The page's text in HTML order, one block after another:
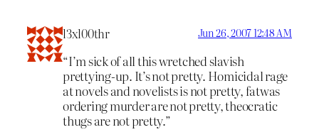
l3xl00thr Jun 26, 2007 12:48 AM
“I’m sick of all this wretched slavish
prettying-up. It’s not pretty. Homicidal rage
at novels and novelists is not pretty, fatwas
ordering murder are not pretty, theocratic
thugs are not pretty.”